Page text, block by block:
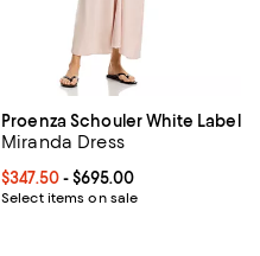
Proenza Schouler White Label
Miranda Dress
Current price From $347.50 to
$347.50- $695.00
Select items on sale